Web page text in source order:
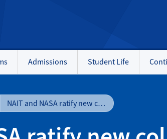
Admissions Student Life
NAIT and NASA ratify new collective agreement